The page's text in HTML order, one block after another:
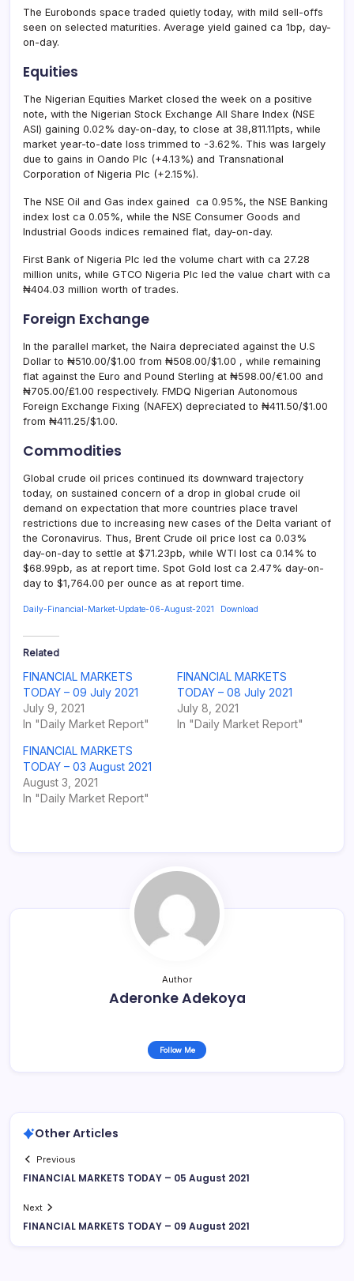
The Eurobonds space traded quietly today, with mild sell-offs
seen on selected maturities. Average yield gained ca 1bp, day-
on-day.
Equities
The Nigerian Equities Market closed the week on a positive
note, with the Nigerian Stock Exchange All Share Index (NSE
ASI) gaining 0.02% day-on-day, to close at 38,811.11pts, while
market year-to-date loss trimmed to -3.62%. This was largely
due to gains in Oando Plc (+4.13%) and Transnational
Corporation of Nigeria Plc (+2.15%).
The NSE Oil and Gas index gained ca 0.95%, the NSE Banking
index lost ca 0.05%, while the NSE Consumer Goods and
Industrial Goods indices remained flat, day-on-day.
First Bank of Nigeria Plc led the volume chart with ca 27.28
million units, while GTCO Nigeria Plc led the value chart with ca
₦404.03 million worth of trades.
Foreign Exchange
In the parallel market, the Naira depreciated against the U.S
Dollar to ₦510.00/$1.00 from ₦508.00/$1.00 , while remaining
flat against the Euro and Pound Sterling at ₦598.00/€1.00 and
₦705.00/₤1.00 respectively. FMDQ Nigerian Autonomous
Foreign Exchange Fixing (NAFEX) depreciated to ₦411.50/$1.00
from ₦411.25/$1.00.
Commodities
Global crude oil prices continued its downward trajectory
today, on sustained concern of a drop in global crude oil
demand on expectation that more countries place travel
restrictions due to increasing new cases of the Delta variant of
the Coronavirus. Thus, Brent Crude oil price lost ca 0.03%
day-on-day to settle at $71.23pb, while WTI lost ca 0.14% to
$68.99pb, as at report time. Spot Gold lost ca 2.47% day-on-
day to $1,764.00 per ounce as at report time.
Daily-Financial-Market-Update-06-August-2021 Download
Related
FINANCIAL MARKETS
TODAY – 09 July 2021
July 9, 2021
In "Daily Market Report"
FINANCIAL MARKETS
TODAY – 08 July 2021
July 8, 2021
In "Daily Market Report"
FINANCIAL MARKETS
TODAY – 03 August 2021
August 3, 2021
In "Daily Market Report"
Author
Aderonke Adekoya
Follow Me
Other Articles
Previous
FINANCIAL MARKETS TODAY – 05 August 2021
Next
FINANCIAL MARKETS TODAY – 09 August 2021